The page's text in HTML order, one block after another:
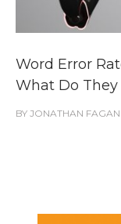
Word Error
What Do They
BY JONATHAN FAGAN